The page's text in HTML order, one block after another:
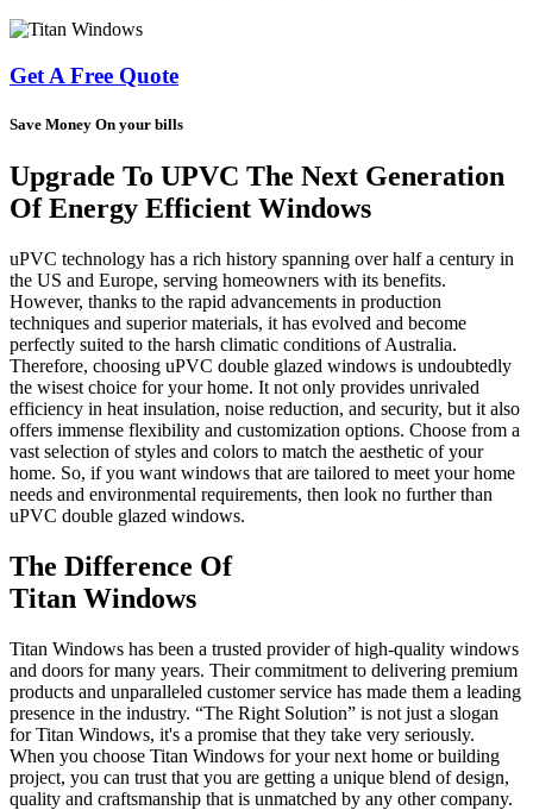
Get A Free Quote
Save Money On your bills
Upgrade To UPVC The Next Generation
Of Energy Efficient Windows
uPVC technology has a rich history spanning over half a century in
the US and Europe, serving homeowners with its benefits.
However, thanks to the rapid advancements in production
techniques and superior materials, it has evolved and become
perfectly suited to the harsh climatic conditions of Australia.
Therefore, choosing uPVC double glazed windows is undoubtedly
the wisest choice for your home. It not only provides unrivaled
efficiency in heat insulation, noise reduction, and security, but it also
offers immense flexibility and customization options. Choose from a
vast selection of styles and colors to match the aesthetic of your
home. So, if you want windows that are tailored to meet your home
needs and environmental requirements, then look no further than
uPVC double glazed windows.
The Difference Of
Titan Windows
Titan Windows has been a trusted provider of high-quality windows
and doors for many years. Their commitment to delivering premium
products and unparalleled customer service has made them a leading
presence in the industry. “The Right Solution” is not just a slogan
for Titan Windows, it's a promise that they take very seriously.
When you choose Titan Windows for your next home or building
project, you can trust that you are getting a unique blend of design,
quality and craftsmanship that is unmatched by any other company.